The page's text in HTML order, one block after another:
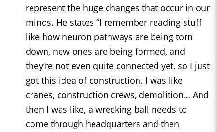
represent the huge changes that occur in our
minds. He states “I remember reading stuff
like how neuron pathways are being torn
down, new ones are being formed, and
they’re not even quite connected yet, so I just
got this idea of construction. I was like
cranes, construction crews, demolition… And
then I was like, a wrecking ball needs to
come through headquarters and then